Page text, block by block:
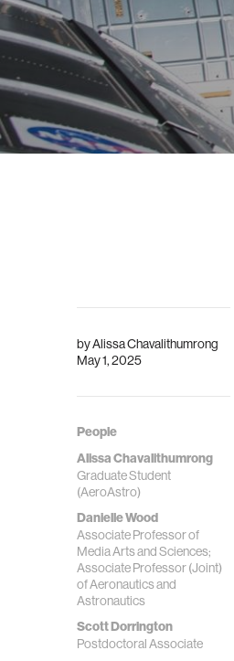
byAlissa Chavalithumrong
May 1, 2025
People
Alissa Chavalithumrong
Graduate Student
(AeroAstro)
Danielle Wood
Associate Professor of
Media Arts and Sciences;
Associate Professor (Joint)
of Aeronautics and
Astronautics
Scott Dorrington
Postdoctoral Associate